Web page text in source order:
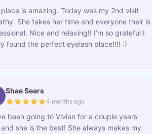
is amazing. Today was my 2nd visit
She takes her time and everyone their is
Nice and relaxing!! I’m so grateful I
found the perfect eyelash place!!!! :)
Shae Sears
4 months ago
been going to Vivian for a couple years
she is the best! She always makes my